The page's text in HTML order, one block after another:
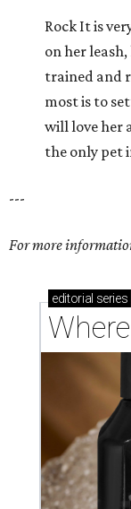
Rock It is
on her
trained and
most is to
will love her
the only pet
---
For more
editorial series